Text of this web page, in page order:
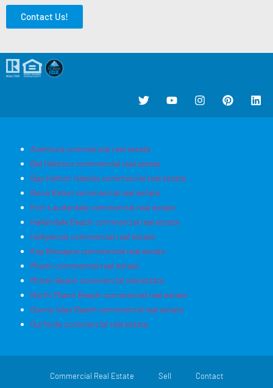
Contact Us!
Aventura commercial real estate
Bal Harbour commercial real estate
Bay Harbor Islands commercial real estate
Boca Raton commercial real estate
Fort Lauderdale commercial real estate
Hallandale Beach commercial real estate
Hollywood commercial real estate
Key Biscayne commercial real estate
Miami commercial real estate
Miami Beach commercial real estate
North Miami Beach commercial real estate
Sunny Isles Beach commercial real estate
Surfside commercial real estate
Commercial Real Estate Sell Contact